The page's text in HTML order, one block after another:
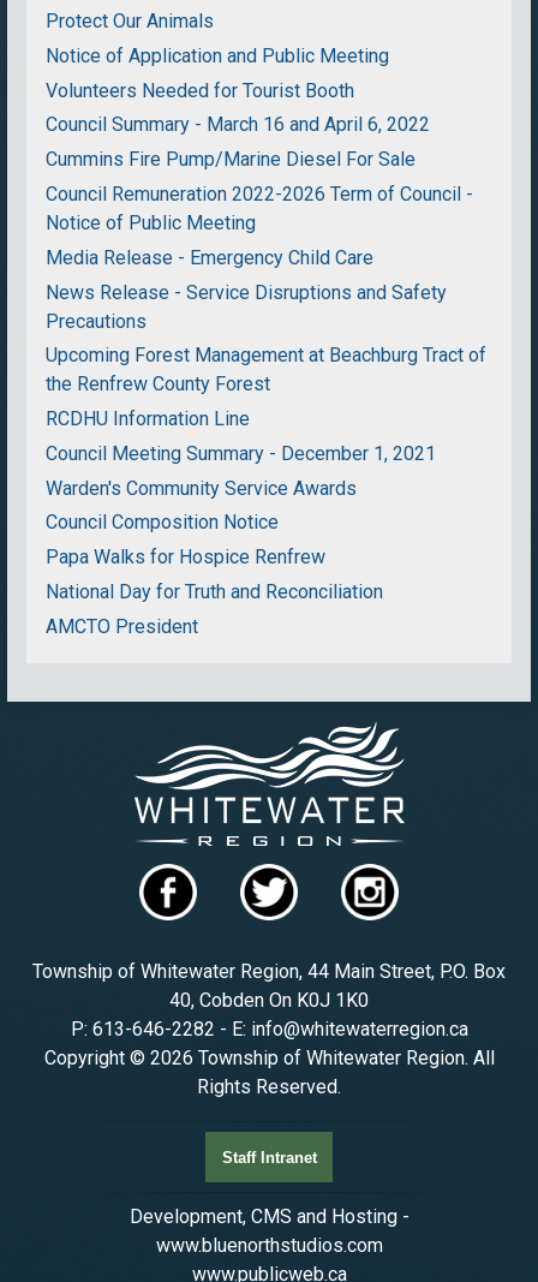
Protect Our Animals
Notice of Application and Public Meeting
Volunteers Needed for Tourist Booth
Council Summary - March 16 and April 6, 2022
Cummins Fire Pump/Marine Diesel For Sale
Council Remuneration 2022-2026 Term of Council -
Notice of Public Meeting
Media Release - Emergency Child Care
News Release - Service Disruptions and Safety
Precautions
Upcoming Forest Management at Beachburg Tract of
the Renfrew County Forest
RCDHU Information Line
Council Meeting Summary - December 1, 2021
Warden's Community Service Awards
Council Composition Notice
Papa Walks for Hospice Renfrew
National Day for Truth and Reconciliation
AMCTO President
Township of Whitewater Region, 44 Main Street, P.O. Box
40, Cobden On K0J 1K0
P: 613-646-2282 - E: info@whitewaterregion.ca
Copyright © 2026 Township of Whitewater Region. All
Rights Reserved.
Staff Intranet
Development, CMS and Hosting -
www.bluenorthstudios.com
www.publicweb.ca